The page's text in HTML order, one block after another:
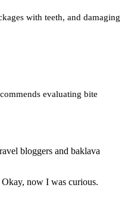
with teeth, and damaging
evaluating bite
bloggers and baklava
now I was curious.